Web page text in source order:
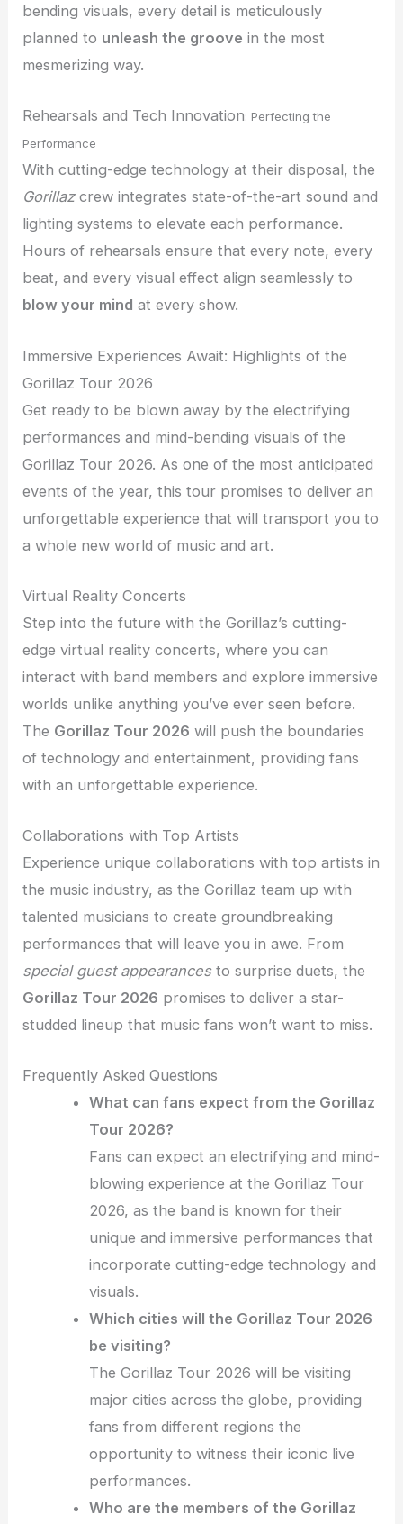
bending visuals, every detail is meticulously
planned to unleash the groove in the most
mesmerizing way.
Rehearsals and Tech Innovation: Perfecting the
Performance
With cutting-edge technology at their disposal, the
Gorillazcrew integrates state-of-the-art sound and
lighting systems to elevate each performance.
Hours of rehearsals ensure that every note, every
beat, and every visual effect align seamlessly to
blow your mind at every show.
Immersive Experiences Await: Highlights of the
Gorillaz Tour 2026
Get ready to be blown away by the electrifying
performances and mind-bending visuals of the
Gorillaz Tour 2026. As one of the most anticipated
events of the year, this tour promises to deliver an
unforgettable experience that will transport you to
a whole new world of music and art.
Virtual Reality Concerts
Step into the future with the Gorillaz’s cutting-
edge virtual reality concerts, where you can
interact with band members and explore immersive
worlds unlike anything you’ve ever seen before.
The Gorillaz Tour 2026 will push the boundaries
of technology and entertainment, providing fans
with an unforgettable experience.
Collaborations with Top Artists
Experience unique collaborations with top artists in
the music industry, as the Gorillaz team up with
talented musicians to create groundbreaking
performances that will leave you in awe. From
special guest appearancesto surprise duets, the
Gorillaz Tour 2026 promises to deliver a star-
studded lineup that music fans won’t want to miss.
Frequently Asked Questions
What can fans expect from the Gorillaz
Tour 2026?
Fans can expect an electrifying and mind-
blowing experience at the Gorillaz Tour
2026, as the band is known for their
unique and immersive performances that
incorporate cutting-edge technology and
visuals.
Which cities will the Gorillaz Tour 2026
be visiting?
The Gorillaz Tour 2026 will be visiting
major cities across the globe, providing
fans from different regions the
opportunity to witness their iconic live
performances.
Who are the members of the Gorillaz